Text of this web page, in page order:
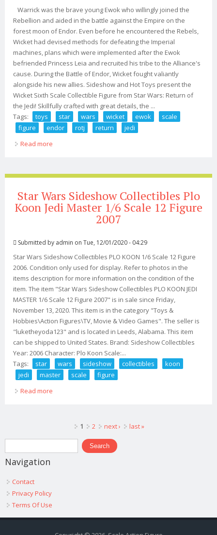
Warrick was the brave young Ewok who willingly joined the
Rebellion and aided in the battle against the Empire on the
forest moon of Endor. Even before he encountered the Rebels,
Wicket had devised methods for defeating the Imperial
machines, plans which were implemented after the Ewok
befriended Princess Leia and recruited his tribe to the Alliance's
cause. During the Battle of Endor, Wicket fought valiantly
alongside his new allies. Sideshow and Hot Toys present the
Wicket Sixth Scale Collectible Figure from Star Wars: Return of
the Jedi! Skillfully crafted with great details, the ...
Tags:
toys star wars wicket ewok
scale
figure
endor rotj return
jedi
Read more
Star Wars Sideshow Collectibles Plo
Koon Jedi Master 1/6 Scale 12 Figure
2007
Submitted by admin on Tue, 12/01/2020 - 04:29
Star Wars Sideshow Collectibles PLO KOON 1/6 Scale 12 Figure
2006. Condition only used for display. Refer to photos in the
items description for more information on the condition of the
item. The item "Star Wars Sideshow Collectibles PLO KOON JEDI
MASTER 1/6 Scale 12 Figure 2007" is in sale since Friday,
November 13, 2020. This item is in the category "Toys &
Hobbies\Action Figures\TV, Movie & Video Games". The seller is
"luketheyoda123" and is located in Leeds, Alabama. This item
can be shipped to United States. Brand: Sideshow Collectibles
Year: 2006 Character: Plo Koon Scale:...
Tags:
star wars sideshow collectibles
koon
jedi
master scale
figure
Read more
1 2 next › last »
Search form
Search
Navigation
Contact
Privacy Policy
Terms Of Use